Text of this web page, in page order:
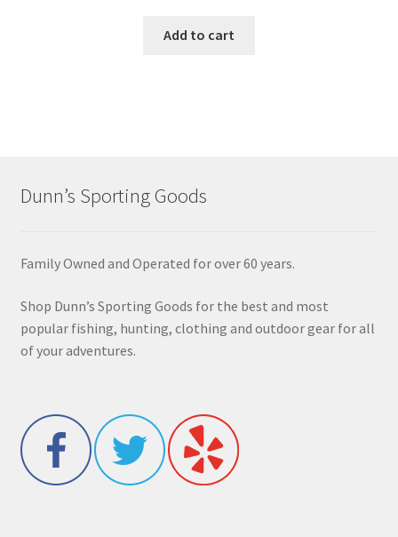
Add to cart
Dunn’s Sporting Goods
Family Owned and Operated for over 60 years.
Shop Dunn’s Sporting Goods for the best and most
popular fishing, hunting, clothing and outdoor gear for all
of your adventures.